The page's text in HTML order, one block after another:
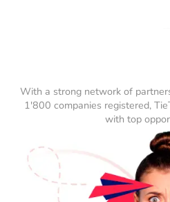
With a strong network of
1'800 companies registered,
with top